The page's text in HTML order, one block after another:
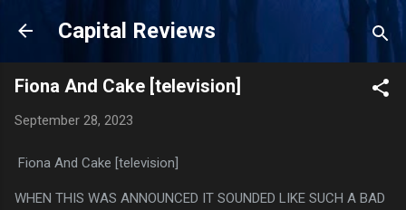
Skip to main content
Capital Reviews
Fiona And Cake [television]
September 28, 2023
Fiona And Cake [television]
WHEN THIS WAS ANNOUNCED IT SOUNDED LIKE SUCH A BAD